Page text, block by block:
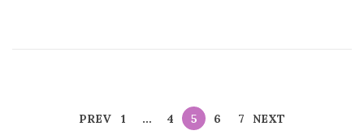
PREV 1 … 4 5 6 7 NEXT